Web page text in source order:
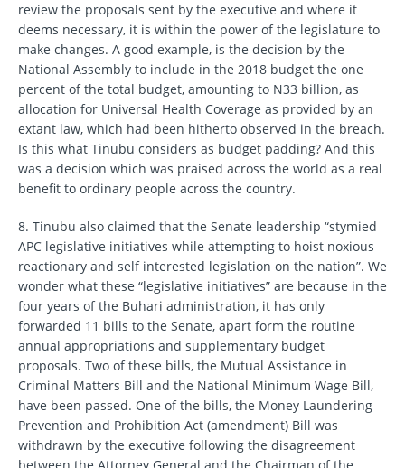
review the proposals sent by the executive and where it
deems necessary, it is within the power of the legislature to
make changes. A good example, is the decision by the
National Assembly to include in the 2018 budget the one
percent of the total budget, amounting to N33 billion, as
allocation for Universal Health Coverage as provided by an
extant law, which had been hitherto observed in the breach.
Is this what Tinubu considers as budget padding? And this
was a decision which was praised across the world as a real
benefit to ordinary people across the country.
8. Tinubu also claimed that the Senate leadership “stymied
APC legislative initiatives while attempting to hoist noxious
reactionary and self interested legislation on the nation”. We
wonder what these “legislative initiatives” are because in the
four years of the Buhari administration, it has only
forwarded 11 bills to the Senate, apart form the routine
annual appropriations and supplementary budget
proposals. Two of these bills, the Mutual Assistance in
Criminal Matters Bill and the National Minimum Wage Bill,
have been passed. One of the bills, the Money Laundering
Prevention and Prohibition Act (amendment) Bill was
withdrawn by the executive following the disagreement